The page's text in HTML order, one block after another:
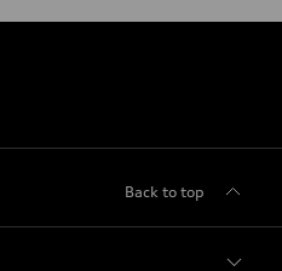
Back to top